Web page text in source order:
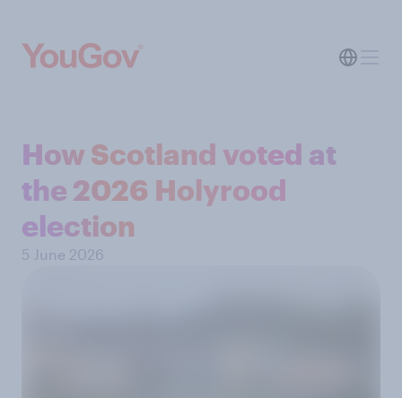
How Scotland voted at
the 2026 Holyrood
election
5 June 2026